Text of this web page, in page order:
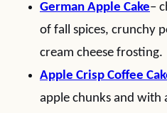
German Apple Cake–
of fall spices, crunchy
cream cheese frosting.
Apple Crisp Coffee
apple chunks and with